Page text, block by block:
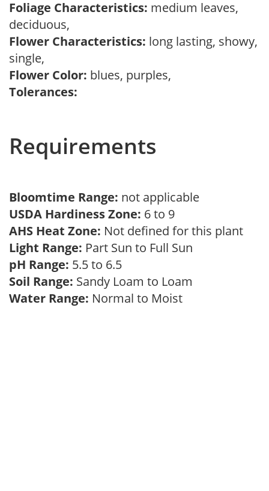
Foliage Characteristics: medium leaves,
deciduous,
Flower Characteristics: long lasting, showy,
single,
Flower Color: blues, purples,
Tolerances:
Requirements
Bloomtime Range: not applicable
USDA Hardiness Zone: 6 to 9
AHS Heat Zone: Not defined for this plant
Light Range: Part Sun to Full Sun
pH Range: 5.5 to 6.5
Soil Range: Sandy Loam to Loam
Water Range: Normal to Moist